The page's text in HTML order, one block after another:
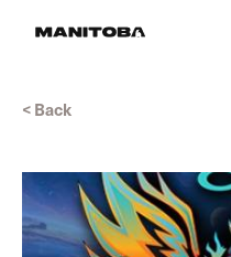
< Back